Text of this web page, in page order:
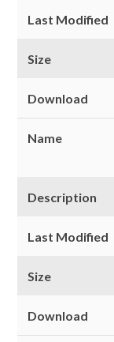
Last Modified
Size
Download
Name
Description
Last Modified
Size
Download